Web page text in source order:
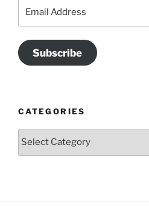
Subscribe
CATEGORIES
Categories